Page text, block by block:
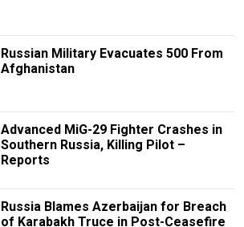
Russian Military Evacuates 500 From
Afghanistan
Advanced MiG-29 Fighter Crashes in
Southern Russia, Killing Pilot –
Reports
Russia Blames Azerbaijan for Breach
of Karabakh Truce in Post-Ceasefire